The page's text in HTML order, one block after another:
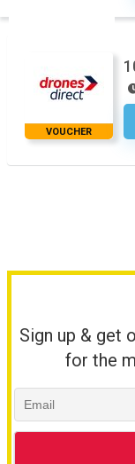
VOUCHER
Sign up & get
for the